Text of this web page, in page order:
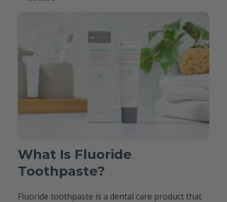
What Is Fluoride
Toothpaste?
Fluoride toothpaste is a dental care product that